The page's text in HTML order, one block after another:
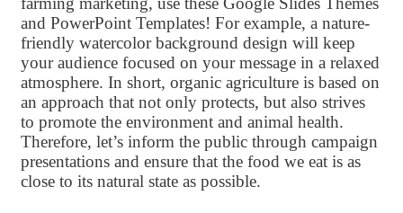
and PowerPoint Templates! For example, a nature-
friendly watercolor background design will keep
your audience focused on your message in a relaxed
atmosphere. In short, organic agriculture is based on
an approach that not only protects, but also strives
to promote the environment and animal health.
Therefore, let’s inform the public through campaign
presentations and ensure that the food we eat is as
close to its natural state as possible.